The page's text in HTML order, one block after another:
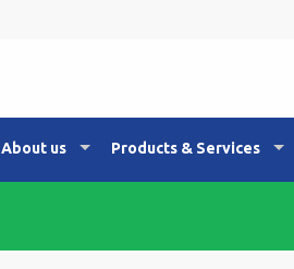
About us Products & Services